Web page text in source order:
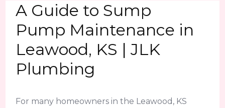
A Guide to Sump
Pump Maintenance in
Leawood, KS | JLK
Plumbing
For many homeowners in the Leawood, KS